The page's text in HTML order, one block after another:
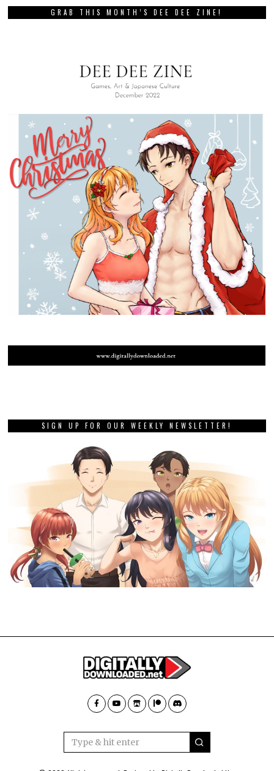
GRAB THIS MONTH’S DEE DEE ZINE!
SIGN UP FOR OUR WEEKLY NEWSLETTER!